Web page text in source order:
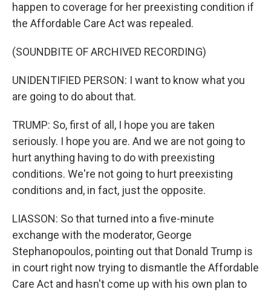
happen to coverage for her preexisting condition if
the Affordable Care Act was repealed.
(SOUNDBITE OF ARCHIVED RECORDING)
UNIDENTIFIED PERSON: I want to know what you
are going to do about that.
TRUMP: So, first of all, I hope you are taken
seriously. I hope you are. And we are not going to
hurt anything having to do with preexisting
conditions. We're not going to hurt preexisting
conditions and, in fact, just the opposite.
LIASSON: So that turned into a five-minute
exchange with the moderator, George
Stephanopoulos, pointing out that Donald Trump is
in court right now trying to dismantle the Affordable
Care Act and hasn't come up with his own plan to